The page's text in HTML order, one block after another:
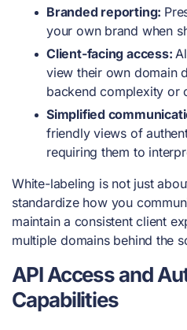
Branded reporting:
your own brand when
Client-facing access:
view their own domain
backend complexity or
Simplified
friendly views of
requiring them to
White-labeling is not just
standardize how you
maintain a consistent client
multiple domains behind the
API Access and
Capabilities